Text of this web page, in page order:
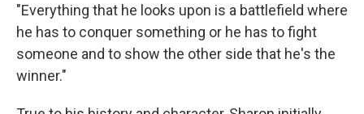
"Everything that he looks upon is a battlefield where
he has to conquer something or he has to fight
someone and to show the other side that he's the
winner."